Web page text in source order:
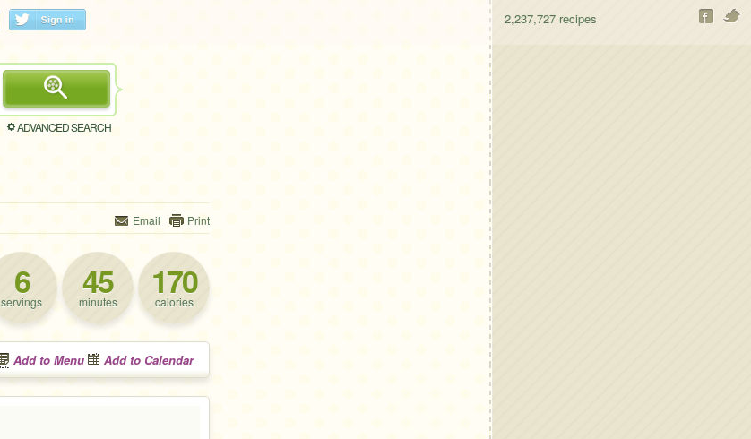
2,237,727 recipes
ADVANCED SEARCH
Email Print
6
servings 45
minutes 170
calories
Add to Menu Add to Calendar